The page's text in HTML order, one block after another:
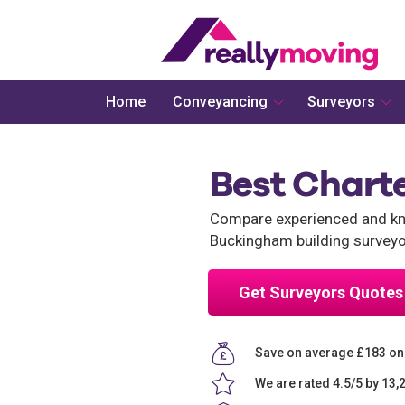
Best
Compare experienced and
Buckingham building
Get Surveyors Quotes
Save on average £183
We are rated 4.5/5 by
Home Conveyancing Surveyors